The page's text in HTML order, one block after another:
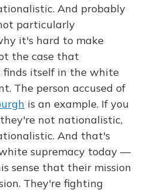
And probably
particularly
it's hard to make
the case that
itself in the white
The person accused of
is an example. If you
not nationalistic,
And that's
supremacy today —
sense that their mission
They're fighting